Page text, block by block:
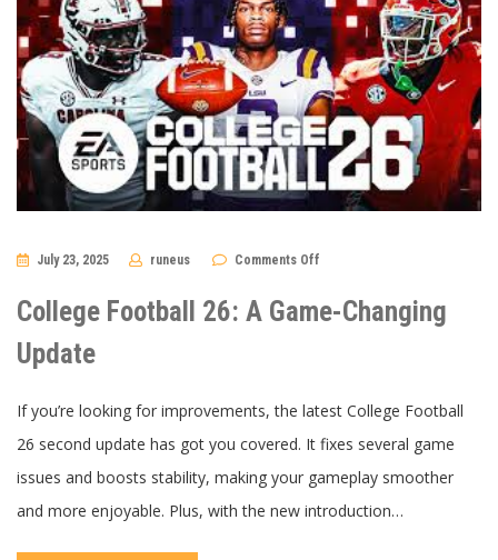
July 23, 2025 runeus Comments Off
A
College Football 26: A Game-Changing
Update
If you’re looking for improvements, the latest College Football
26 second update has got you covered. It fixes several game
issues and boosts stability, making your gameplay smoother
and more enjoyable. Plus, with the new introduction…